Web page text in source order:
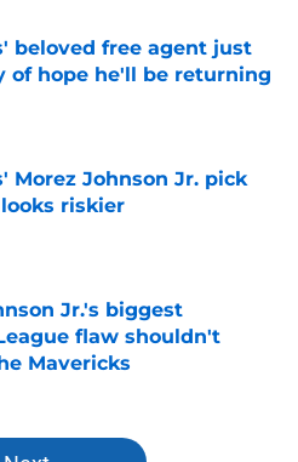
beloved free agent just
of hope he'll be returning
Invalid Date
Morez Johnson Jr. pick
riskier
Jr.'s biggest
flaw shouldn't
Mavericks